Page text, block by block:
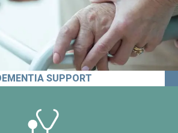
SUPPORT